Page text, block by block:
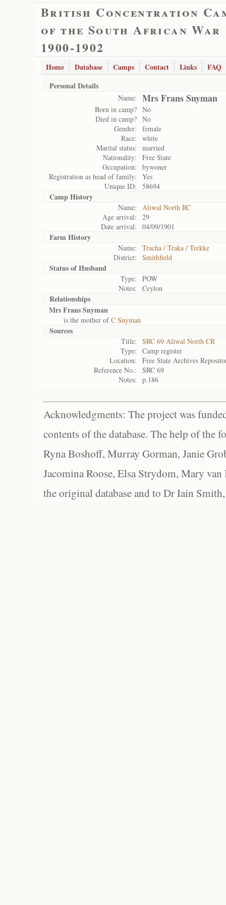
British Concentration
of the South African War
1900-1902
Home Database Camps Contact Links
FAQ
Personal Details
Name: Mrs Frans Snyman
Born in camp? No
Died in camp? No
Gender:
female
Race:
white
Marital status:
married
Nationality:
Free State
Occupation:
bywoner
Registration as head of family:
Yes
Unique ID:
58694
Camp History
Name:
Aliwal North RC
Age arrival:
29
Date arrival:
04/09/1901
Farm History
Name:
Tracha / Traka / Trekke
District:
Smithfield
Status ofHusband
Type:
POW
Notes:
Ceylon
Relationships
Mrs Frans Snyman
is the mother ofC Snyman
Sources
Title:
SRC 69 Aliwal North CR
Type:
Camp register
Location:
Free State Archives
Reference No.:
SRC 69
Notes:
p.186
Acknowledgments: The project was
contents of the database. The help of the
Ryna Boshoff, Murray Gorman, Janie
Jacomina Roose, Elsa Strydom, Mary
the original database and to Dr Iain